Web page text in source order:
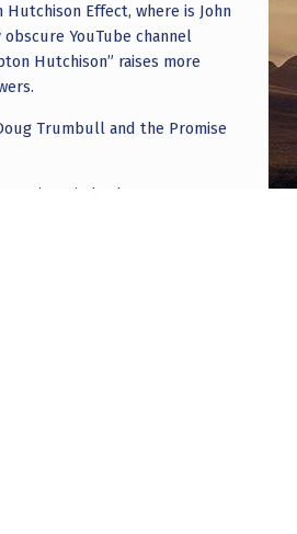
Hutchison Effect, where is John
obscure YouTube channel
Hutchison” raises more
Trumbull and the Promise
Hive Mind Odyssey